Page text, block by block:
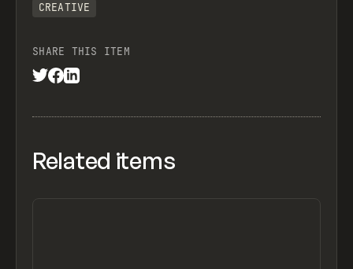
CREATIVE
SHARE THIS ITEM
Related items